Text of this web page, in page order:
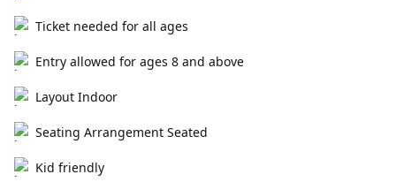
Ticket needed for all ages
Entry allowed for ages 8 and above
Layout Indoor
Seating Arrangement Seated
Kid friendly